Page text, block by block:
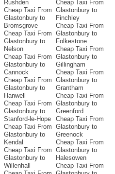
Rushden
Cheap Taxi From
Glastonbury to
Bromsgrove
Cheap Taxi From
Glastonbury to
Nelson
Cheap Taxi From
Glastonbury to
Cannock
Cheap Taxi From
Glastonbury to
Hanwell
Cheap Taxi From
Glastonbury to
Stanford-le-Hope
Cheap Taxi From
Glastonbury to
Kendal
Cheap Taxi From
Glastonbury to
Willenhall
Cheap Taxi From
Glastonbury to
Finchley
Cheap Taxi From
Glastonbury to
Folkestone
Cheap Taxi From
Glastonbury to
Gillingham
Cheap Taxi From
Glastonbury to
Grantham
Cheap Taxi From
Glastonbury to
Greenford
Cheap Taxi From
Glastonbury to
Greenock
Cheap Taxi From
Glastonbury to
Halesowen
Cheap Taxi From